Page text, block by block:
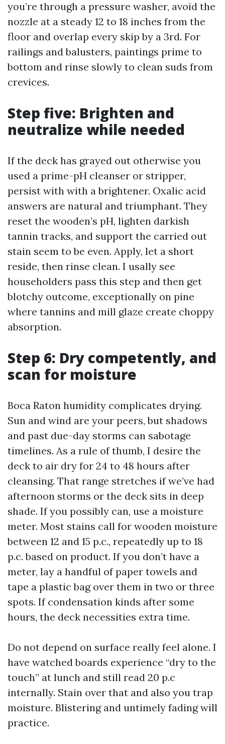
you’re through a pressure washer, avoid the
nozzle at a steady 12 to 18 inches from the
floor and overlap every skip by a 3rd. For
railings and balusters, paintings prime to
bottom and rinse slowly to clean suds from
crevices.
Step five: Brighten and
neutralize while needed
If the deck has grayed out otherwise you
used a prime-pH cleanser or stripper,
persist with with a brightener. Oxalic acid
answers are natural and triumphant. They
reset the wooden’s pH, lighten darkish
tannin tracks, and support the carried out
stain seem to be even. Apply, let a short
reside, then rinse clean. I usally see
householders pass this step and then get
blotchy outcome, exceptionally on pine
where tannins and mill glaze create choppy
absorption.
Step 6: Dry competently, and
scan for moisture
Boca Raton humidity complicates drying.
Sun and wind are your peers, but shadows
and past due-day storms can sabotage
timelines. As a rule of thumb, I desire the
deck to air dry for 24 to 48 hours after
cleansing. That range stretches if we’ve had
afternoon storms or the deck sits in deep
shade. If you possibly can, use a moisture
meter. Most stains call for wooden moisture
between 12 and 15 p.c., repeatedly up to 18
p.c. based on product. If you don’t have a
meter, lay a handful of paper towels and
tape a plastic bag over them in two or three
spots. If condensation kinds after some
hours, the deck necessities extra time.
Do not depend on surface really feel alone. I
have watched boards experience “dry to the
touch” at lunch and still read 20 p.c
internally. Stain over that and also you trap
moisture. Blistering and untimely fading will
practice.